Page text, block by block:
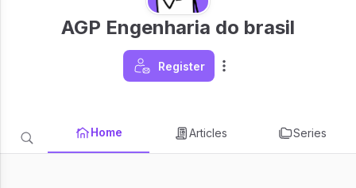
AGP Engenharia do brasil
Register
Home Articles Series